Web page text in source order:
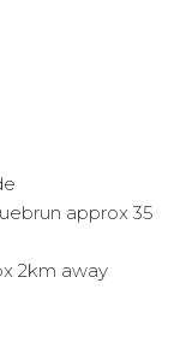
approx 35
2km away